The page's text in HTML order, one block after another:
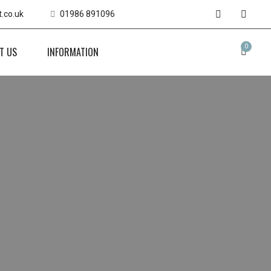
01986 891096
US INFORMATION 0